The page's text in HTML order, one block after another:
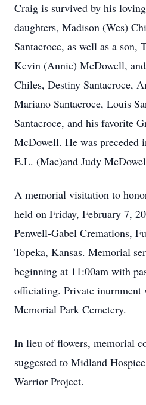
Craig is survived by his
daughters, Madison (Wes)
Santacroce, as well as a son,
Kevin (Annie) McDowell,
Chiles, Destiny Santacroce,
Mariano Santacroce, Louis
Santacroce, and his favorite
McDowell. He was preceded
E.L. (Mac)and Judy
A memorial visitation to
held on Friday, February 7,
Penwell-Gabel Cremations,
Topeka, Kansas. Memorial
beginning at 11:00am with
officiating. Private inurnment
Memorial Park Cemetery.
In lieu of flowers, memorial
suggested to Midland
Warrior Project.